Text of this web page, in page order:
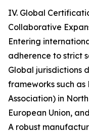
IV. Global
Collaborative
Entering
adherence to strict
Global jurisdictions
frameworks such
Association) in
European Union,
A robust